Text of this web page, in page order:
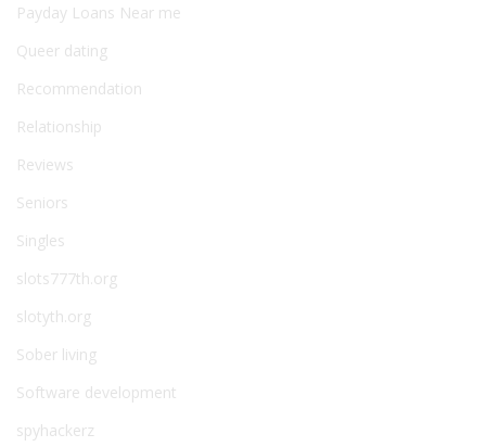
Payday Loans Near me
Queer dating
Recommendation
Relationship
Reviews
Seniors
Singles
slots777th.org
slotyth.org
Sober living
Software development
spyhackerz